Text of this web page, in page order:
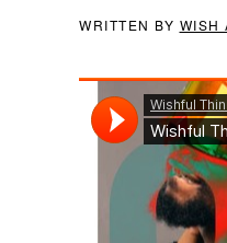
WRITTEN BY WISH